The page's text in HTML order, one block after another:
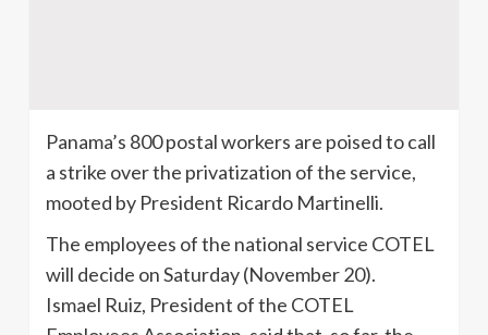
Panama’s 800 postal workers are poised to call
a strike over the privatization of the service,
mooted by President Ricardo Martinelli.
The employees of the national service COTEL
will decide on Saturday (November 20).
Ismael Ruiz, President of the COTEL